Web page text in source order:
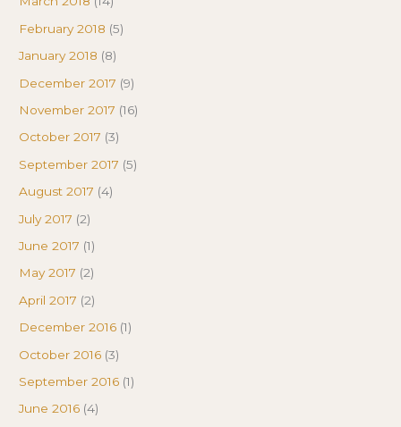
February 2018 (5)
January 2018 (8)
December 2017 (9)
November 2017 (16)
October 2017 (3)
September 2017 (5)
August 2017 (4)
July 2017 (2)
June 2017 (1)
May 2017 (2)
April 2017 (2)
December 2016 (1)
October 2016 (3)
September 2016 (1)
June 2016 (4)